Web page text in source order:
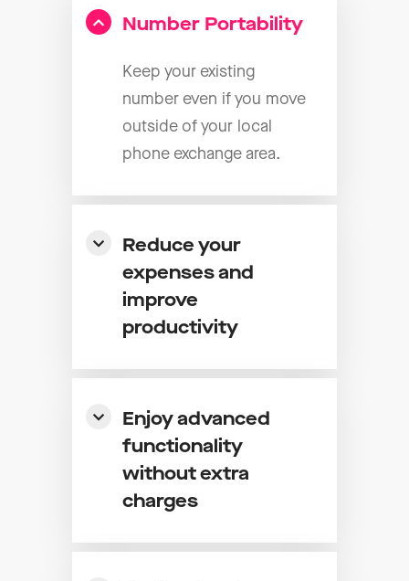
Number Portability
Keep your existing
number even if you move
outside of your local
phone exchange area.
Reduce your
expenses and
improve
productivity
Enjoy advanced
functionality
without extra
charges